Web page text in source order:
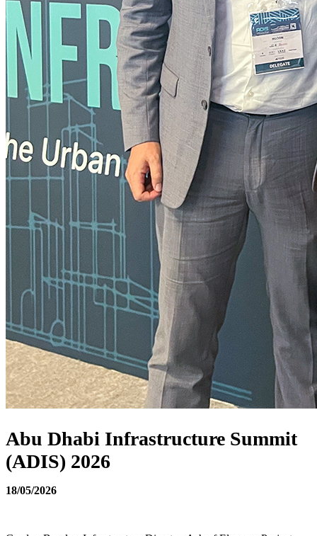
Abu Dhabi Infrastructure Summit
(ADIS) 2026
18/05/2026